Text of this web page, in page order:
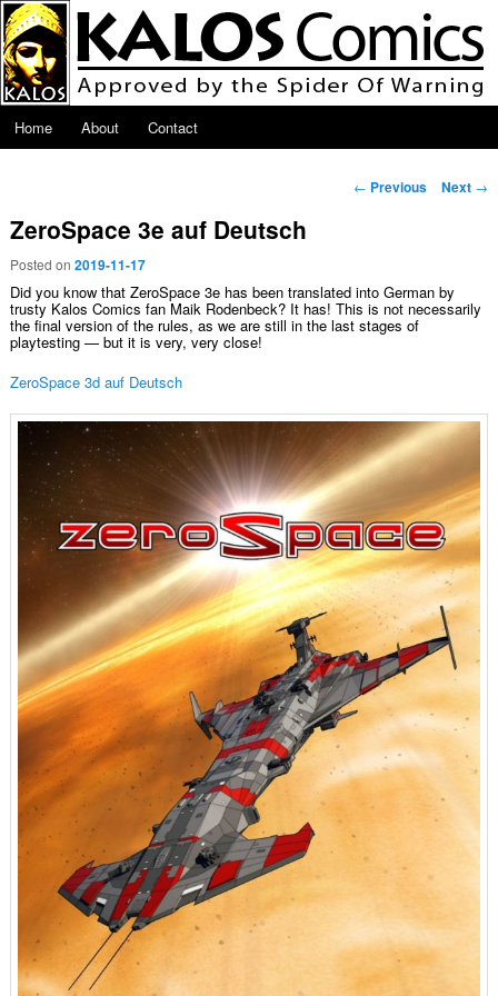
Skip to primary content
Main menu
Home
About Contact
Post navigation
← Previous Next →
ZeroSpace 3e auf Deutsch
Posted on 2019-11-17
Did you know that ZeroSpace 3e has been translated into German by
trusty Kalos Comics fan Maik Rodenbeck? It has! This is not necessarily
the final version of the rules, as we are still in the last stages of
playtesting — but it is very, very close!
ZeroSpace 3d auf Deutsch